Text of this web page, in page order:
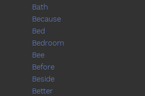
Bath
Because
Bed
Bedroom
Bee
Before
Beside
Better